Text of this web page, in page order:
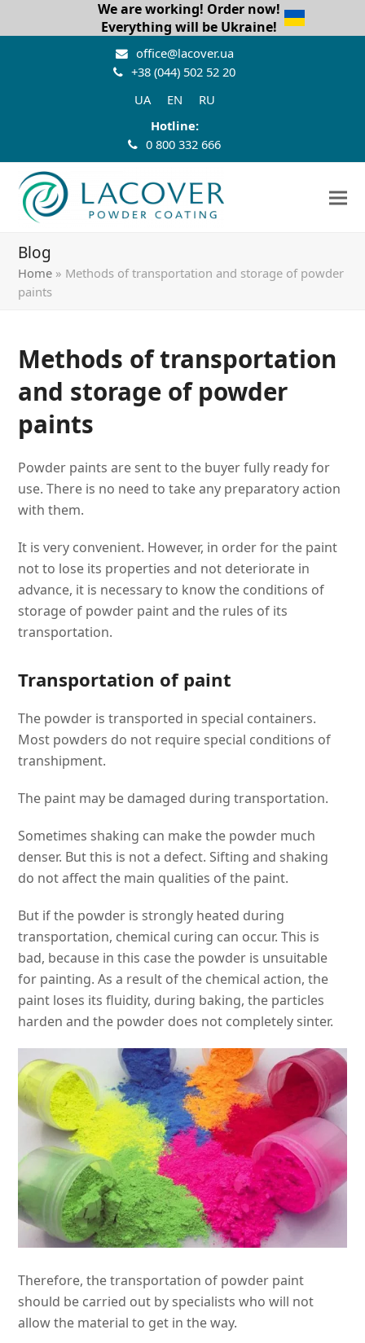
We are working! Order now!
Everything will be Ukraine!
office@lacover.ua
+38 (044) 502 52 20
UA
EN
RU
Hotline:
0 800 332 666
Blog
Home » Methods of transportation and storage of powder
paints
Methods of transportation
and storage of powder
paints
Powder paints are sent to the buyer fully ready for
use. There is no need to take any preparatory action
with them.
It is very convenient. However, in order for the paint
not to lose its properties and not deteriorate in
advance, it is necessary to know the conditions of
storage of powder paint and the rules of its
transportation.
Transportation of paint
The powder is transported in special containers.
Most powders do not require special conditions of
transhipment.
The paint may be damaged during transportation.
Sometimes shaking can make the powder much
denser. But this is not a defect. Sifting and shaking
do not affect the main qualities of the paint.
But if the powder is strongly heated during
transportation, chemical curing can occur. This is
bad, because in this case the powder is unsuitable
for painting. As a result of the chemical action, the
paint loses its fluidity, during baking, the particles
harden and the powder does not completely sinter.
Therefore, the transportation of powder paint
should be carried out by specialists who will not
allow the material to get in the way.